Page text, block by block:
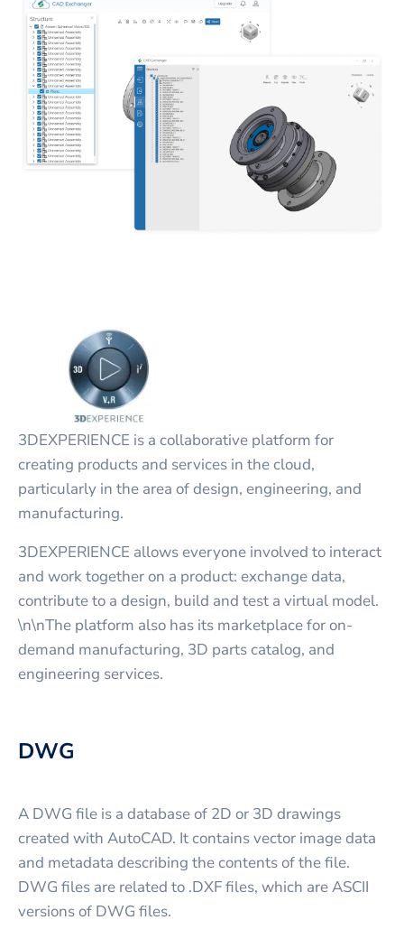
3DEXPERIENCE is a collaborative platform for
creating products and services in the cloud,
particularly in the area of design, engineering, and
manufacturing.
3DEXPERIENCE allows everyone involved to interact
and work together on a product: exchange data,
contribute to a design, build and test a virtual model.
\n\nThe platform also has its marketplace for on-
demand manufacturing, 3D parts catalog, and
engineering services.
DWG
A DWG file is a database of 2D or 3D drawings
created with AutoCAD. It contains vector image data
and metadata describing the contents of the file.
DWG files are related to .DXF files, which are ASCII
versions of DWG files.